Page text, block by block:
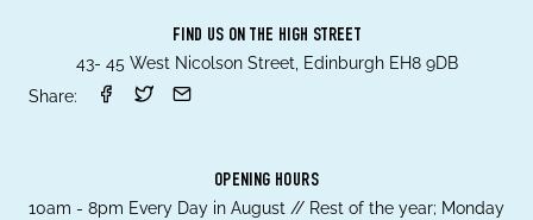
FIND US ON THE HIGH STREET
43- 45 West Nicolson Street, Edinburgh EH8 9DB
Share:
OPENING HOURS
10am - 8pm Every Day in August // Rest of the year; Monday